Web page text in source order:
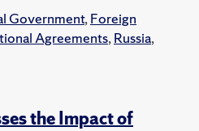
Government,Foreign
Agreements,Russia,
the Impact of